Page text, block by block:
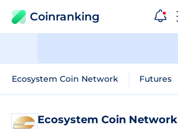
Coinranking
Ecosystem Coin Network Futures
Ecosystem Coin Network